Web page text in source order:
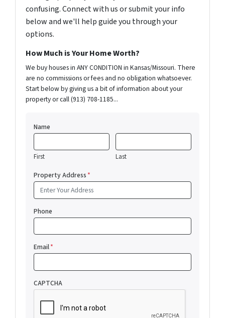
confusing. Connect with us or submit your info
below and we'll help guide you through your
options.
How Much is Your Home Worth?
We buy houses in ANY CONDITION in Kansas/Missouri. There
are no commissions or fees and no obligation whatsoever.
Start below by giving us a bit of information about your
property or call (913) 708-1185...
Name
First Last
Property Address*
Phone
Email*
CAPTCHA